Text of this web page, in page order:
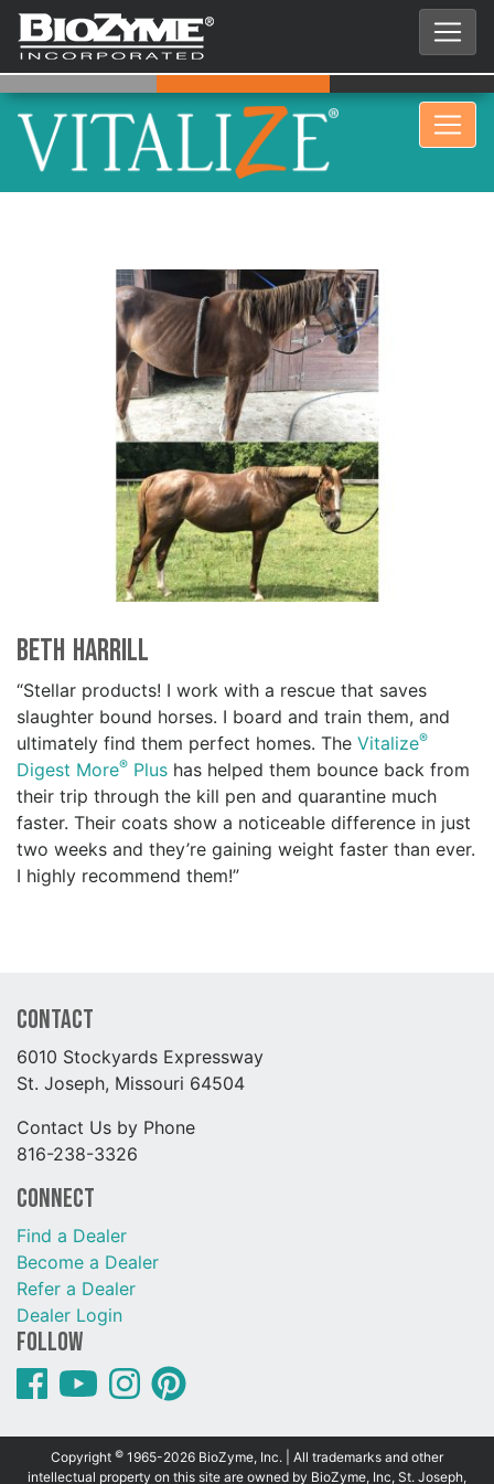
Beth Harrill
“Stellar products! I work with a rescue that saves
slaughter bound horses. I board and train them, and
ultimately find them perfect homes. The Vitalize®
Digest More® Plus has helped them bounce back from
their trip through the kill pen and quarantine much
faster. Their coats show a noticeable difference in just
two weeks and they’re gaining weight faster than ever.
I highly recommend them!”
Contact
6010 Stockyards Expressway
St. Joseph, Missouri 64504
Contact Us by Phone
816-238-3326
Connect
Find a Dealer
Become a Dealer
Refer a Dealer
Dealer Login
Follow
Copyright © 1965-2026 BioZyme, Inc. | All trademarks and other
intellectual property on this site are owned by BioZyme, Inc, St. Joseph,